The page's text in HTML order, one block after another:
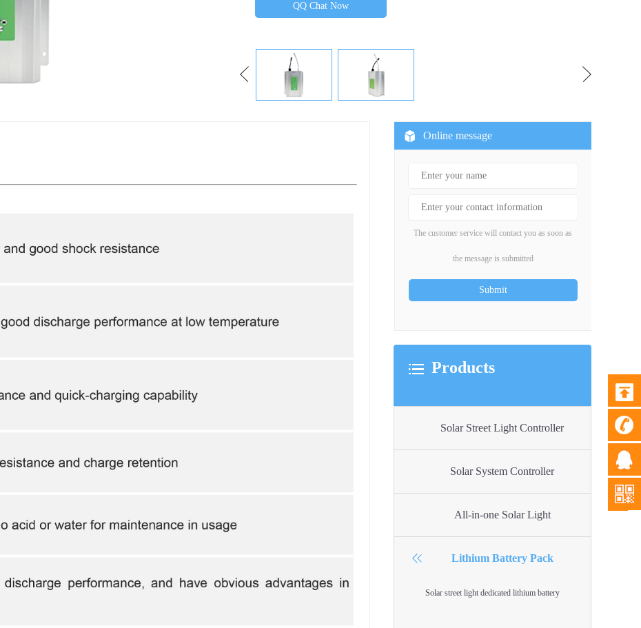
QQ Chat Now
Online message
The customer service will contact you as soon as
the message is submitted
Products
Solar Street Light Controller
Solar System Controller
All-in-one Solar Light
Lithium Battery Pack
Solar street light dedicated lithium battery